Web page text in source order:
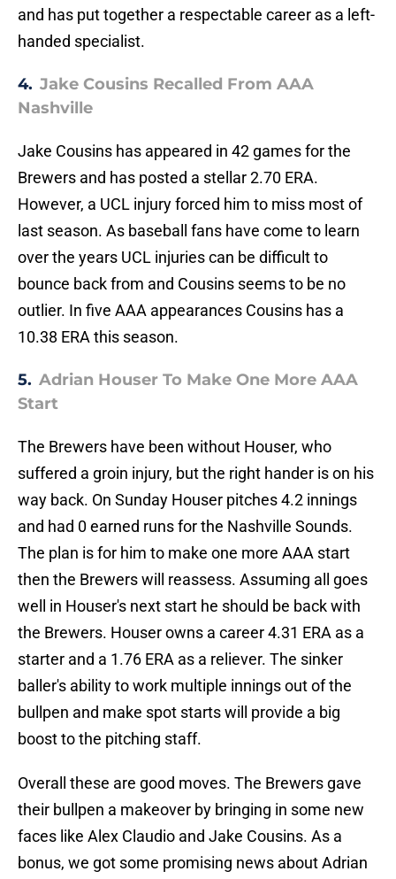
and has put together a respectable career as a left-
handed specialist.
4. Jake Cousins Recalled From AAA
Nashville
Jake Cousins has appeared in 42 games for the
Brewers and has posted a stellar 2.70 ERA.
However, a UCL injury forced him to miss most of
last season. As baseball fans have come to learn
over the years UCL injuries can be difficult to
bounce back from and Cousins seems to be no
outlier. In five AAA appearances Cousins has a
10.38 ERA this season.
5. Adrian Houser To Make One More AAA
Start
The Brewers have been without Houser, who
suffered a groin injury, but the right hander is on his
way back. On Sunday Houser pitches 4.2 innings
and had 0 earned runs for the Nashville Sounds.
The plan is for him to make one more AAA start
then the Brewers will reassess. Assuming all goes
well in Houser's next start he should be back with
the Brewers. Houser owns a career 4.31 ERA as a
starter and a 1.76 ERA as a reliever. The sinker
baller's ability to work multiple innings out of the
bullpen and make spot starts will provide a big
boost to the pitching staff.
Overall these are good moves. The Brewers gave
their bullpen a makeover by bringing in some new
faces like Alex Claudio and Jake Cousins. As a
bonus, we got some promising news about Adrian